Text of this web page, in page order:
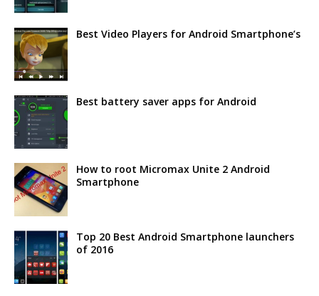
Best Video Players for Android Smartphone’s
Best battery saver apps for Android
How to root Micromax Unite 2 Android
Smartphone
Top 20 Best Android Smartphone launchers
of 2016